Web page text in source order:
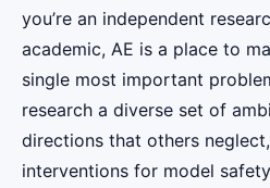
you’re an independent
academic, AE is a place to
single most important
research a diverse set of
directions that others
interventions for model